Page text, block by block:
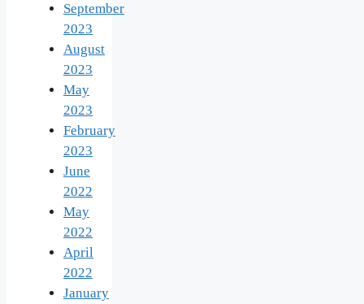
September
2023
August
2023
May
2023
February
2023
June
2022
May
2022
April
2022
January